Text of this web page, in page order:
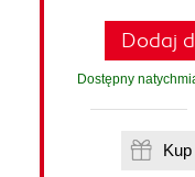
Dodaj
Dostępny